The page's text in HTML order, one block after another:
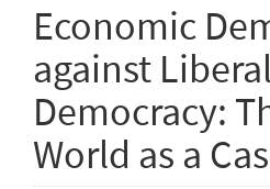
Economic
against Liberal
Democracy:
World as a